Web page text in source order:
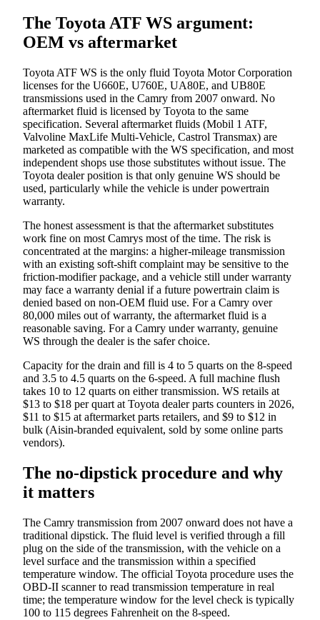
The Toyota ATF WS argument:
OEM vs aftermarket
Toyota ATF WS is the only fluid Toyota Motor Corporation
licenses for the U660E, U760E, UA80E, and UB80E
transmissions used in the Camry from 2007 onward. No
aftermarket fluid is licensed by Toyota to the same
specification. Several aftermarket fluids (Mobil 1 ATF,
Valvoline MaxLife Multi-Vehicle, Castrol Transmax) are
marketed as compatible with the WS specification, and most
independent shops use those substitutes without issue. The
Toyota dealer position is that only genuine WS should be
used, particularly while the vehicle is under powertrain
warranty.
The honest assessment is that the aftermarket substitutes
work fine on most Camrys most of the time. The risk is
concentrated at the margins: a higher-mileage transmission
with an existing soft-shift complaint may be sensitive to the
friction-modifier package, and a vehicle still under warranty
may face a warranty denial if a future powertrain claim is
denied based on non-OEM fluid use. For a Camry over
80,000 miles out of warranty, the aftermarket fluid is a
reasonable saving. For a Camry under warranty, genuine
WS through the dealer is the safer choice.
Capacity for the drain and fill is 4 to 5 quarts on the 8-speed
and 3.5 to 4.5 quarts on the 6-speed. A full machine flush
takes 10 to 12 quarts on either transmission. WS retails at
$13 to $18 per quart at Toyota dealer parts counters in 2026,
$11 to $15 at aftermarket parts retailers, and $9 to $12 in
bulk (Aisin-branded equivalent, sold by some online parts
vendors).
The no-dipstick procedure and why
it matters
The Camry transmission from 2007 onward does not have a
traditional dipstick. The fluid level is verified through a fill
plug on the side of the transmission, with the vehicle on a
level surface and the transmission within a specified
temperature window. The official Toyota procedure uses the
OBD-II scanner to read transmission temperature in real
time; the temperature window for the level check is typically
100 to 115 degrees Fahrenheit on the 8-speed.